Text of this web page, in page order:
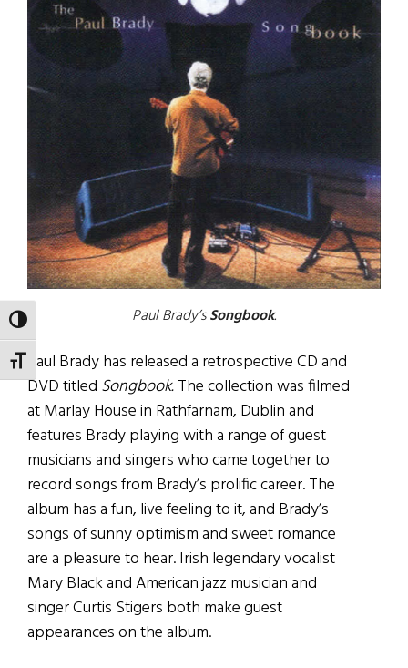
TOGGLE HIGH CONTRAST
TOGGLE FONT SIZE
Paul Brady’sSongbook.
Paul Brady has released a retrospective CD and
DVD titled Songbook.The collection was filmed
at Marlay House in Rathfarnam, Dublin and
features Brady playing with a range of guest
musicians and singers who came together to
record songs from Brady’s prolific career. The
album has a fun, live feeling to it, and Brady’s
songs of sunny optimism and sweet romance
are a pleasure to hear. Irish legendary vocalist
Mary Black and American jazz musician and
singer Curtis Stigers both make guest
appearances on the album.